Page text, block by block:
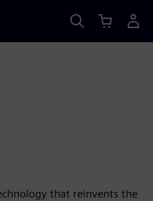
that reinvents the